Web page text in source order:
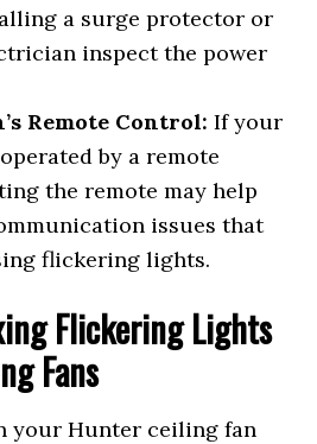
a surge protector or
inspect the power
Remote Control: If your
by a remote
the remote may help
issues that
flickering lights.
Flickering Lights
Fans
your Hunter ceiling fan